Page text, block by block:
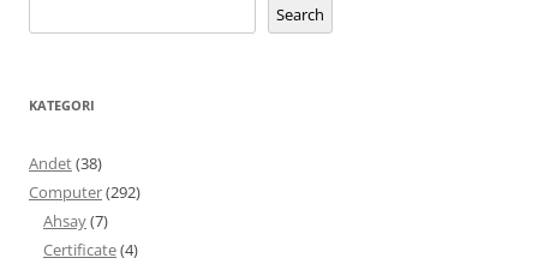
Search
KATEGORI
Andet(38)
Computer(292)
Ahsay(7)
Certificate(4)